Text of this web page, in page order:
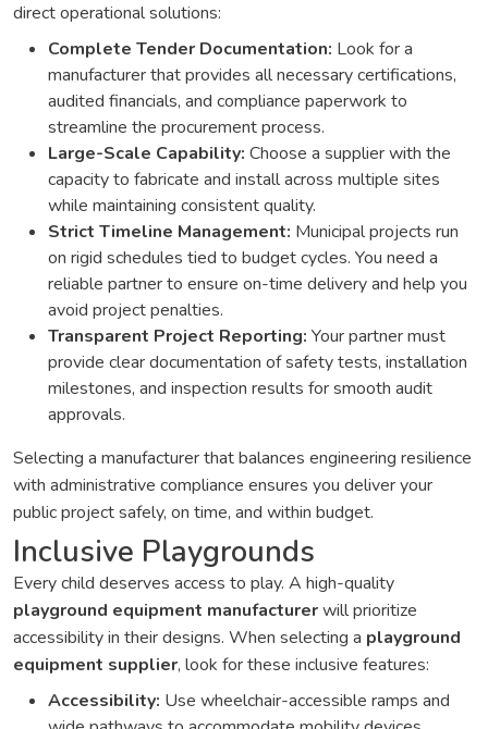
direct operational solutions:
Complete Tender Documentation: Look for a
manufacturer that provides all necessary certifications,
audited financials, and compliance paperwork to
streamline the procurement process.
Large-Scale Capability: Choose a supplier with the
capacity to fabricate and install across multiple sites
while maintaining consistent quality.
Strict Timeline Management: Municipal projects run
on rigid schedules tied to budget cycles. You need a
reliable partner to ensure on-time delivery and help you
avoid project penalties.
Transparent Project Reporting: Your partner must
provide clear documentation of safety tests, installation
milestones, and inspection results for smooth audit
approvals.
Selecting a manufacturer that balances engineering resilience
with administrative compliance ensures you deliver your
public project safely, on time, and within budget.
Inclusive Playgrounds
Every child deserves access to play. A high-quality
playground equipment manufacturerwill prioritize
accessibility in their designs. When selecting a playground
equipment supplier, look for these inclusive features:
Accessibility: Use wheelchair-accessible ramps and